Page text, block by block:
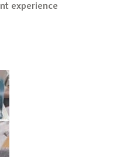
experience